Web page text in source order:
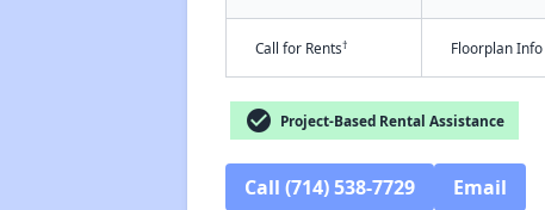
Call for Rents† Floorplan
check_circle Project-Based Rental Assistance
Call (714) 538-7729 Email